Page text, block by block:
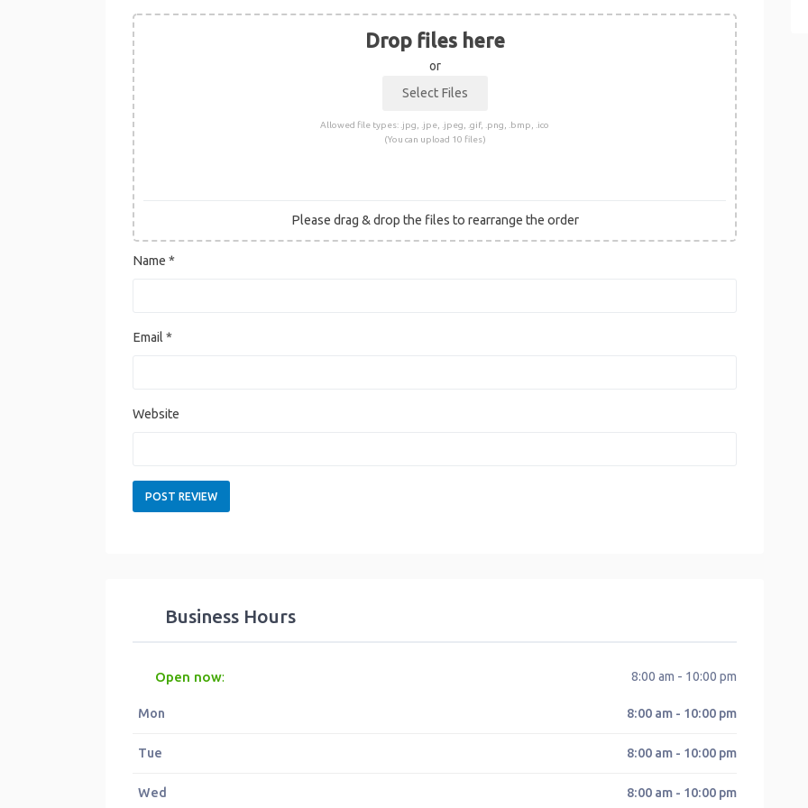
Drop files here
or
Allowed file types: .jpg, .jpe, .jpeg, .gif, .png, .bmp, .ico
(You can upload 10 files)
Please drag & drop the files to rearrange the order
Name *
Email *
Website
Business Hours
Open now: 8:00 am - 10:00 pm
Mon 8:00 am - 10:00 pm
Tue 8:00 am - 10:00 pm
Wed 8:00 am - 10:00 pm